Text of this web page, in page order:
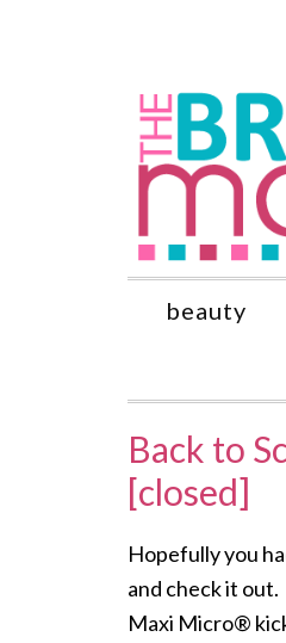
beauty
Back to
[closed]
Hopefully you
and check it out.
Maxi Micro®